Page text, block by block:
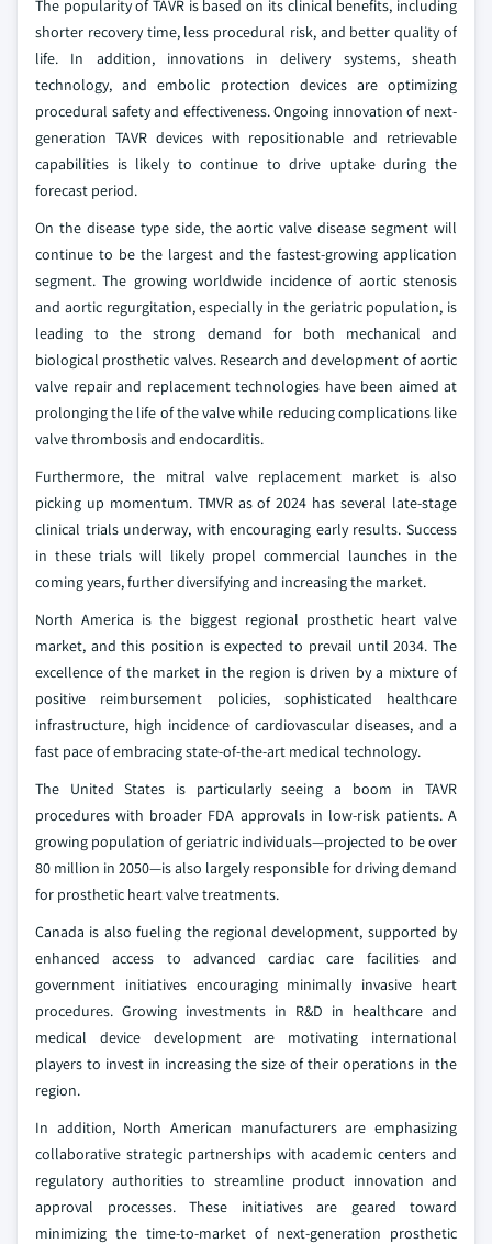
The popularity of TAVR is based on its clinical benefits, including
shorter recovery time, less procedural risk, and better quality of
life. In addition, innovations in delivery systems, sheath
technology, and embolic protection devices are optimizing
procedural safety and effectiveness. Ongoing innovation of next-
generation TAVR devices with repositionable and retrievable
capabilities is likely to continue to drive uptake during the
forecast period.
On the disease type side, the aortic valve disease segment will
continue to be the largest and the fastest-growing application
segment. The growing worldwide incidence of aortic stenosis
and aortic regurgitation, especially in the geriatric population, is
leading to the strong demand for both mechanical and
biological prosthetic valves. Research and development of aortic
valve repair and replacement technologies have been aimed at
prolonging the life of the valve while reducing complications like
valve thrombosis and endocarditis.
Furthermore, the mitral valve replacement market is also
picking up momentum. TMVR as of 2024 has several late-stage
clinical trials underway, with encouraging early results. Success
in these trials will likely propel commercial launches in the
coming years, further diversifying and increasing the market.
North America is the biggest regional prosthetic heart valve
market, and this position is expected to prevail until 2034. The
excellence of the market in the region is driven by a mixture of
positive reimbursement policies, sophisticated healthcare
infrastructure, high incidence of cardiovascular diseases, and a
fast pace of embracing state-of-the-art medical technology.
The United States is particularly seeing a boom in TAVR
procedures with broader FDA approvals in low-risk patients. A
growing population of geriatric individuals—projected to be over
80 million in 2050—is also largely responsible for driving demand
for prosthetic heart valve treatments.
Canada is also fueling the regional development, supported by
enhanced access to advanced cardiac care facilities and
government initiatives encouraging minimally invasive heart
procedures. Growing investments in R&D in healthcare and
medical device development are motivating international
players to invest in increasing the size of their operations in the
region.
In addition, North American manufacturers are emphasizing
collaborative strategic partnerships with academic centers and
regulatory authorities to streamline product innovation and
approval processes. These initiatives are geared toward
minimizing the time-to-market of next-generation prosthetic